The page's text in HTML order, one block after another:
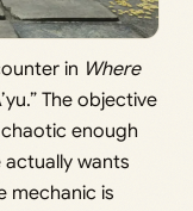
in Where
The objective
enough
actually wants
mechanic is